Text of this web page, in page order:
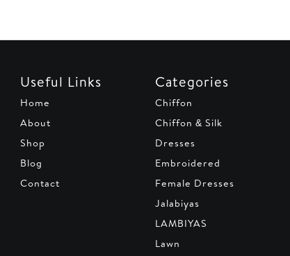
Useful Links
Home
About
Shop
Blog
Contact
Categories
Chiffon
Chiffon & Silk
Dresses
Embroidered
Female Dresses
Jalabiyas
LAMBIYAS
Lawn